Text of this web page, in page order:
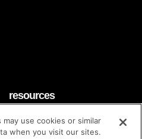
resources
faq
contact
use cookies or similar
when you visit our sites.